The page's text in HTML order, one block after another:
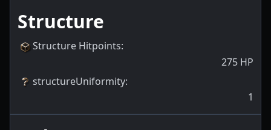
Structure
Structure Hitpoints:
275 HP
structureUniformity:
1